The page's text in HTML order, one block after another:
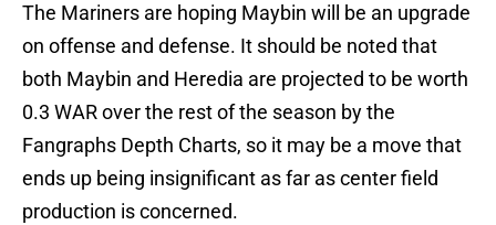
The Mariners are hoping Maybin will be an upgrade
on offense and defense. It should be noted that
both Maybin and Heredia are projected to be worth
0.3 WAR over the rest of the season by the
Fangraphs Depth Charts, so it may be a move that
ends up being insignificant as far as center field
production is concerned.